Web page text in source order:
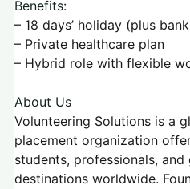
Benefits:
– 18 days’ holiday (plus
– Private healthcare plan
– Hybrid role with flexible
About Us
Volunteering Solutions is a
placement organization
students, professionals,
destinations worldwide.